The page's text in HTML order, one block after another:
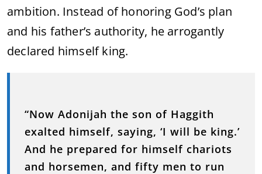
ambition. Instead of honoring God’s plan
and his father’s authority, he arrogantly
declared himself king.
“Now Adonijah the son of Haggith
exalted himself, saying, ‘I will be king.’
And he prepared for himself chariots
and horsemen, and fifty men to run